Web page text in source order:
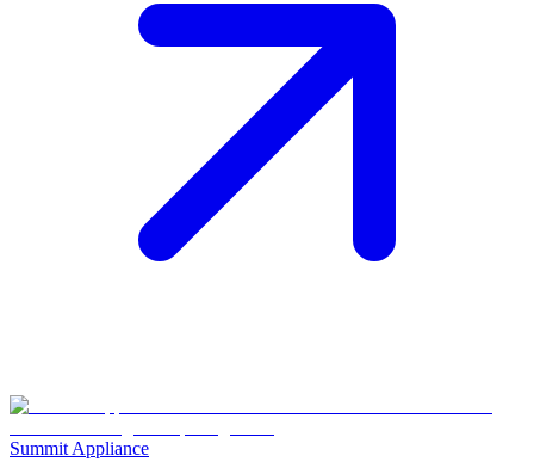
Summit Appliance